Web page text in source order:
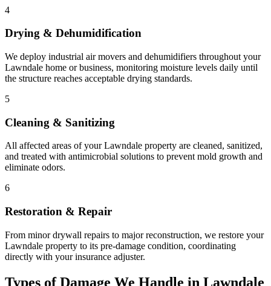
4
Drying & Dehumidification
We deploy industrial air movers and dehumidifiers throughout your
Lawndale home or business, monitoring moisture levels daily until
the structure reaches acceptable drying standards.
5
Cleaning & Sanitizing
All affected areas of your Lawndale property are cleaned, sanitized,
and treated with antimicrobial solutions to prevent mold growth and
eliminate odors.
6
Restoration & Repair
From minor drywall repairs to major reconstruction, we restore your
Lawndale property to its pre-damage condition, coordinating
directly with your insurance adjuster.
Types of Damage We Handle in Lawndale